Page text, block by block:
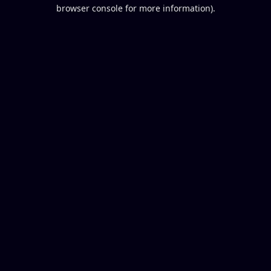
browser console for more information).